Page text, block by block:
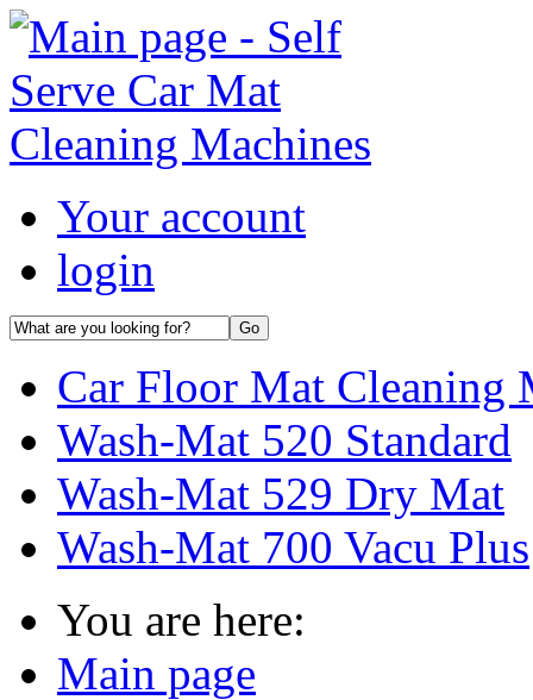
Your account
login
Car Floor Mat Cleaning
Wash-Mat 520 Standard
Wash-Mat 529 Dry Mat
Wash-Mat 700 Vacu Plus
You are here:
Main page